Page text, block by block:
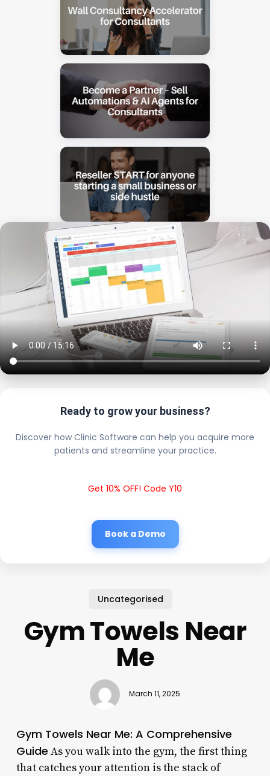
Ready to grow your business?
Discover how Clinic Software can help you acquire more
patients and streamline your practice.
Get 10% OFF! Code Y10
Book a Demo
Uncategorised
Gym Towels Near
Me
March 11, 2025
Gym Towels Near Me: A Comprehensive
Guide As you walk into the gym, the first thing
that catches your attention is the stack of